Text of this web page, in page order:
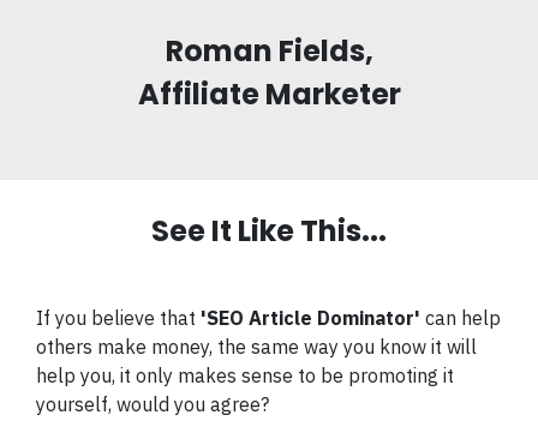
Roman Fields,
Affiliate Marketer
See It Like This...
If you believe that 'SEO Article Dominator' can help
others make money, the same way you know it will
help you, it only makes sense to be promoting it
yourself, would you agree?